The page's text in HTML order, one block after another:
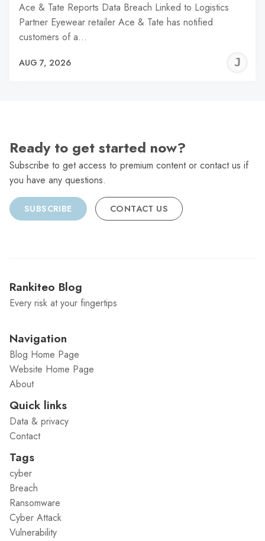
Ace & Tate Reports Data Breach Linked to Logistics
Partner Eyewear retailer Ace & Tate has notified
customers of a…
AUG 7, 2026
Ready to get started now?
Subscribe to get access to premium content or contact us if
you have any questions.
SUBSCRIBE CONTACT US
Rankiteo Blog
Every risk at your fingertips
Navigation
Blog Home Page
Website Home Page
About
Quick links
Data & privacy
Contact
Tags
cyber
Breach
Ransomware
Cyber Attack
Vulnerability